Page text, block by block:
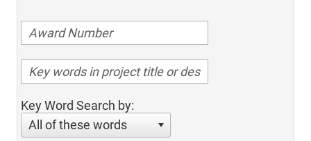
Key Word Search by:
All of these words